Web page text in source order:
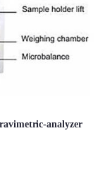
analyzer